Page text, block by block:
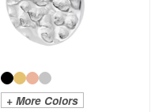
+ More Colors